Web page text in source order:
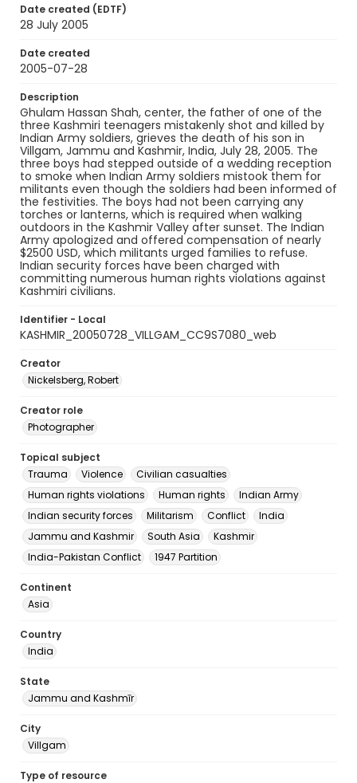
Date created (EDTF)
28 July 2005
Date created
2005-07-28
Description
Ghulam Hassan Shah, center, the father of one of the
three Kashmiri teenagers mistakenly shot and killed by
Indian Army soldiers, grieves the death of his son in
Villgam, Jammu and Kashmir, India, July 28, 2005. The
three boys had stepped outside of a wedding reception
to smoke when Indian Army soldiers mistook them for
militants even though the soldiers had been informed of
the festivities. The boys had not been carrying any
torches or lanterns, which is required when walking
outdoors in the Kashmir Valley after sunset. The Indian
Army apologized and offered compensation of nearly
$2500 USD, which militants urged families to refuse.
Indian security forces have been charged with
committing numerous human rights violations against
Kashmiri civilians.
Identifier - Local
KASHMIR_20050728_VILLGAM_CC9S7080_web
Creator
Nickelsberg, Robert
Creator role
Photographer
Topical subject
Trauma
Violence
Civilian casualties
Human rights violations
Human rights
Indian Army
Indian security forces
Militarism Conflict
India
Jammu and Kashmir
South Asia
Kashmir
India-Pakistan Conflict
1947 Partition
Continent
Asia
Country
India
State
Jammu and Kashmīr
City
Villgam
Type of resource